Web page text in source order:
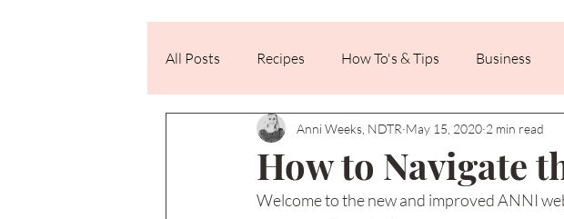
All Posts Recipes How To's & Tips Business
How to Navigate
Anni Weeks, NDTR May 15, 2020 2 min read
Welcome to the new and improved ANNI